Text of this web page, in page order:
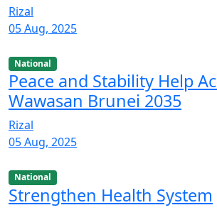
Rizal
05 Aug, 2025
National
Peace and Stability Help
Wawasan Brunei 2035
Rizal
05 Aug, 2025
National
Strengthen Health System